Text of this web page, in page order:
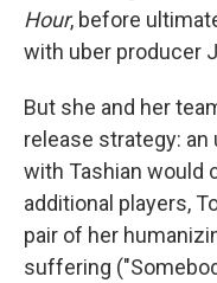
Hour, before
with uber producer
But she and her
release strategy:
with Tashian would
additional players,
pair of her
suffering